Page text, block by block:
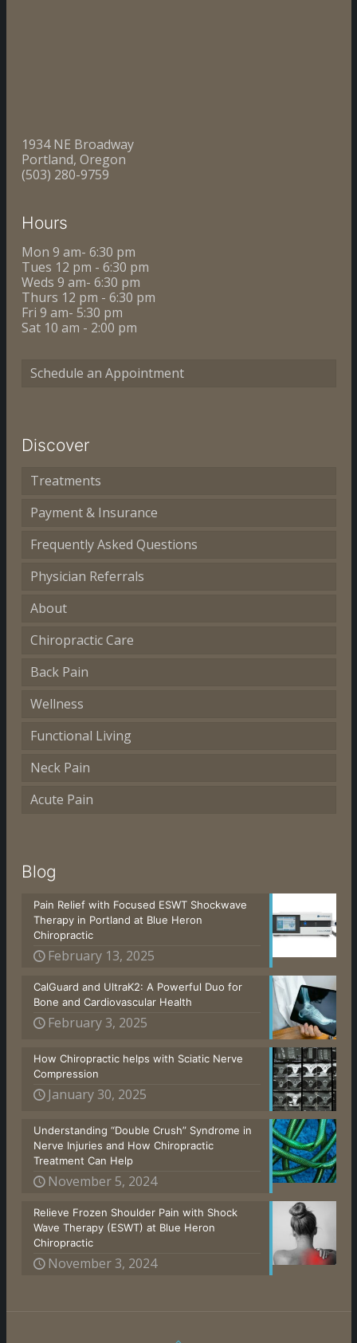
1934 NE Broadway
Portland, Oregon
(503) 280-9759
Hours
Mon 9 am- 6:30 pm
Tues 12 pm - 6:30 pm
Weds 9 am- 6:30 pm
Thurs 12 pm - 6:30 pm
Fri 9 am- 5:30 pm
Sat 10 am - 2:00 pm
Schedule an Appointment
Discover
Treatments
Payment & Insurance
Frequently Asked Questions
Physician Referrals
About
Chiropractic Care
Back Pain
Wellness
Functional Living
Neck Pain
Acute Pain
Blog
Pain Relief with Focused ESWT Shockwave
Therapy in Portland at Blue Heron
Chiropractic
February 13, 2025
CalGuard and UltraK2: A Powerful Duo for
Bone and Cardiovascular Health
February 3, 2025
How Chiropractic helps with Sciatic Nerve
Compression
January 30, 2025
Understanding “Double Crush” Syndrome in
Nerve Injuries and How Chiropractic
Treatment Can Help
November 5, 2024
Relieve Frozen Shoulder Pain with Shock
Wave Therapy (ESWT) at Blue Heron
Chiropractic
November 3, 2024